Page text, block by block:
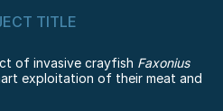
TITLE
of invasive crayfish Faxonius
exploitation of their meat and